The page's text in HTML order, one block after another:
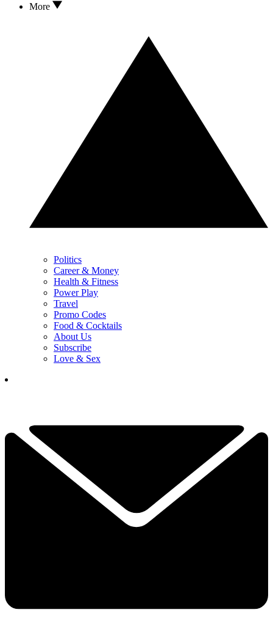
More
Politics
Career & Money
Health & Fitness
Power Play
Travel
Promo Codes
Food & Cocktails
About Us
Subscribe
Love & Sex